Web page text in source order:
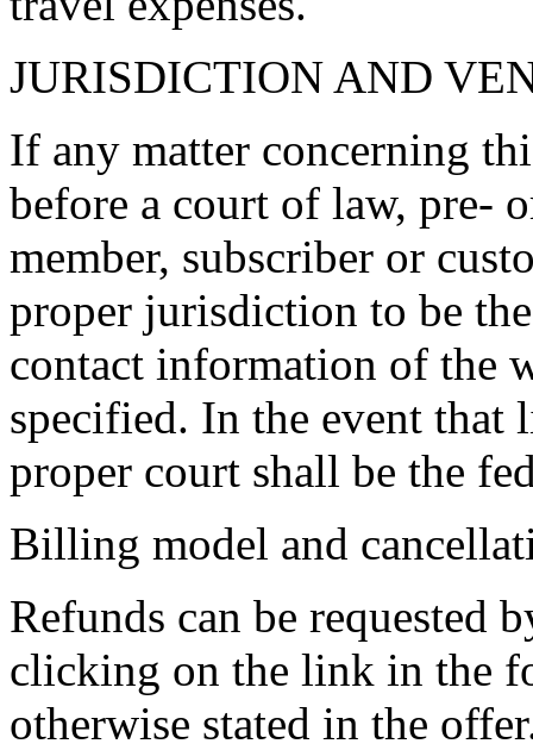
JURISDICTION AND
If any matter concerning
before a court of law, pre-
member, subscriber or
proper jurisdiction to be
contact information of the
specified. In the event
proper court shall be the
Billing model and
Refunds can be requested
clicking on the link in the
otherwise stated in the